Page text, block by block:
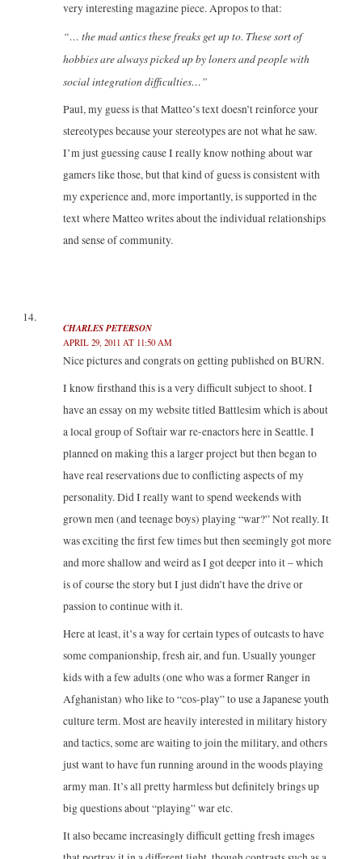
very interesting magazine piece. Apropos to that:
“… the mad antics these freaks get up to. These sort of
hobbies are always picked up by loners and people with
social integration difficulties…”
Paul, my guess is that Matteo’s text doesn’t reinforce your
stereotypes because your stereotypes are not what he saw.
I’m just guessing cause I really know nothing about war
gamers like those, but that kind of guess is consistent with
my experience and, more importantly, is supported in the
text where Matteo writes about the individual relationships
and sense of community.
CHARLES PETERSON
APRIL 29, 2011 AT 11:50 AM
Nice pictures and congrats on getting published on BURN.
I know firsthand this is a very difficult subject to shoot. I
have an essay on my website titled Battlesim which is about
a local group of Softair war re-enactors here in Seattle. I
planned on making this a larger project but then began to
have real reservations due to conflicting aspects of my
personality. Did I really want to spend weekends with
grown men (and teenage boys) playing “war?” Not really. It
was exciting the first few times but then seemingly got more
and more shallow and weird as I got deeper into it – which
is of course the story but I just didn’t have the drive or
passion to continue with it.
Here at least, it’s a way for certain types of outcasts to have
some companionship, fresh air, and fun. Usually younger
kids with a few adults (one who was a former Ranger in
Afghanistan) who like to “cos-play” to use a Japanese youth
culture term. Most are heavily interested in military history
and tactics, some are waiting to join the military, and others
just want to have fun running around in the woods playing
army man. It’s all pretty harmless but definitely brings up
big questions about “playing” war etc.
It also became increasingly difficult getting fresh images